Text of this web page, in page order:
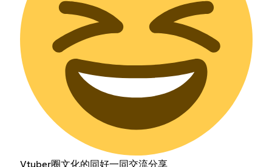
Vtuber圈文化的同好一同交流分享